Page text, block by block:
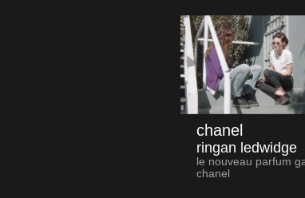
chanel
ringan ledwidge
le nouveau parfum
chanel